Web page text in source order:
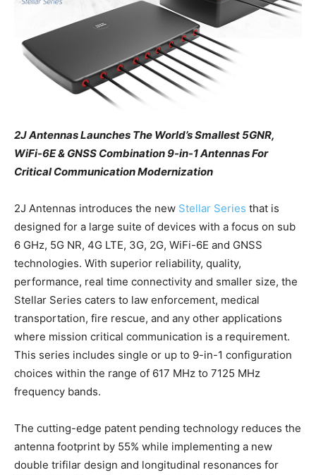
2J Antennas Launches The World’s Smallest 5GNR,
WiFi-6E & GNSS Combination 9-in-1 Antennas For
Critical Communication Modernization
2J Antennas introduces the new Stellar Series that is
designed for a large suite of devices with a focus on sub
6 GHz, 5G NR, 4G LTE, 3G, 2G, WiFi-6E and GNSS
technologies. With superior reliability, quality,
performance, real time connectivity and smaller size, the
Stellar Series caters to law enforcement, medical
transportation, fire rescue, and any other applications
where mission critical communication is a requirement.
This series includes single or up to 9-in-1 configuration
choices within the range of 617 MHz to 7125 MHz
frequency bands.
The cutting-edge patent pending technology reduces the
antenna footprint by 55% while implementing a new
double trifilar design and longitudinal resonances for